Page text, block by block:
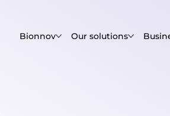
Bionnov Our solutions